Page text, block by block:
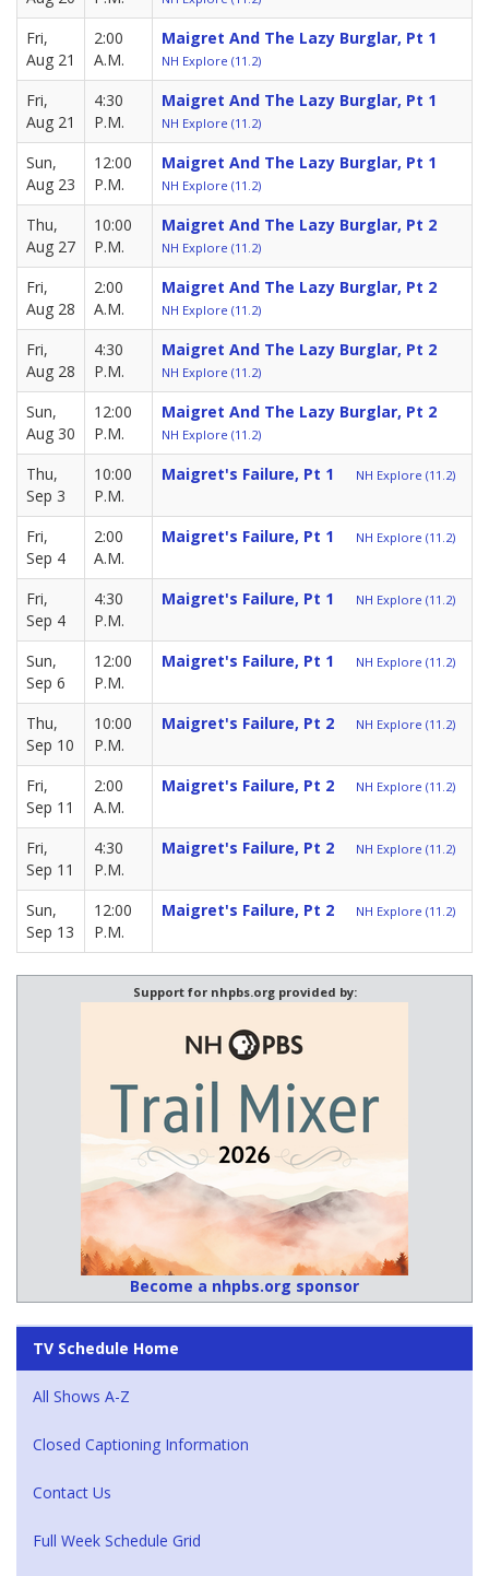
Fri,
Aug 21
2:00
A.M.
Maigret And The Lazy Burglar, Pt 1
NH Explore (11.2)
Fri,
Aug 21
4:30
P.M.
Maigret And The Lazy Burglar, Pt 1
NH Explore (11.2)
Sun,
Aug 23
12:00
P.M.
Maigret And The Lazy Burglar, Pt 1
NH Explore (11.2)
Thu,
Aug 27
10:00
P.M.
Maigret And The Lazy Burglar, Pt 2
NH Explore (11.2)
Fri,
Aug 28
2:00
A.M.
Maigret And The Lazy Burglar, Pt 2
NH Explore (11.2)
Fri,
Aug 28
4:30
P.M.
Maigret And The Lazy Burglar, Pt 2
NH Explore (11.2)
Sun,
Aug 30
12:00
P.M.
Maigret And The Lazy Burglar, Pt 2
NH Explore (11.2)
Thu,
Sep 3
10:00
P.M.
Maigret's Failure, Pt 1 NH Explore (11.2)
Fri,
Sep 4
2:00
A.M.
Maigret's Failure, Pt 1 NH Explore (11.2)
Fri,
Sep 4
4:30
P.M.
Maigret's Failure, Pt 1 NH Explore (11.2)
Sun,
Sep 6
12:00
P.M.
Maigret's Failure, Pt 1 NH Explore (11.2)
Thu,
Sep 10
10:00
P.M.
Maigret's Failure, Pt 2 NH Explore (11.2)
Fri,
Sep 11
2:00
A.M.
Maigret's Failure, Pt 2 NH Explore (11.2)
Fri,
Sep 11
4:30
P.M.
Maigret's Failure, Pt 2 NH Explore (11.2)
Sun,
Sep 13
12:00
P.M.
Maigret's Failure, Pt 2 NH Explore (11.2)
Support for nhpbs.org provided by:
Become a nhpbs.org sponsor
TV Schedule Home
All Shows A-Z
Closed Captioning Information
Contact Us
Full Week Schedule Grid